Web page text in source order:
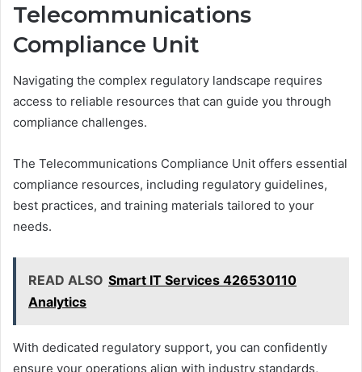
Telecommunications
Compliance Unit
Navigating the complex regulatory landscape requires
access to reliable resources that can guide you through
compliance challenges.
The Telecommunications Compliance Unit offers essential
compliance resources, including regulatory guidelines,
best practices, and training materials tailored to your
needs.
READ ALSO Smart IT Services 426530110
Analytics
With dedicated regulatory support, you can confidently
ensure your operations align with industry standards,